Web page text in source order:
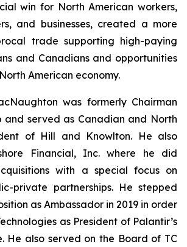
win for North American workers,
and businesses, created a more
trade supporting high-paying
and Canadians and opportunities
American economy.
was formerly Chairman
and served as Canadian and North
of Hill and Knowlton. He also
Financial, Inc. where he did
with a special focus on
private partnerships. He stepped
as Ambassador in 2019 in order
as President of Palantir’s
He also served on the Board of TC